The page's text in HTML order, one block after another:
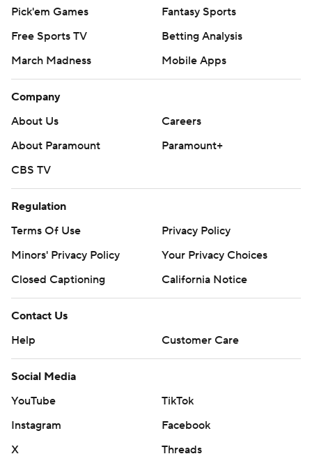
Copyright 2026 STATS LLC and Associated Press. Any
commercial use or distribution without the express
written consent of STATS LLC and Associated Press is
strictly prohibited.
Pick'em Games
Fantasy Sports
Free Sports TV
Betting Analysis
March Madness
Mobile Apps
Company
About Us
Careers
About Paramount
Paramount+
CBS TV
Regulation
Terms Of Use
Privacy Policy
Minors' Privacy Policy
Your Privacy Choices
Closed Captioning
California Notice
Contact Us
Help
Customer Care
Social Media
YouTube
TikTok
Instagram
Facebook
X
Threads